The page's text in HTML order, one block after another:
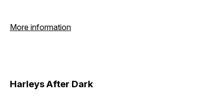
More information
Harleys After Dark